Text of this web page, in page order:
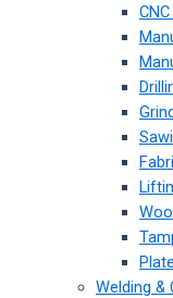
Welding &